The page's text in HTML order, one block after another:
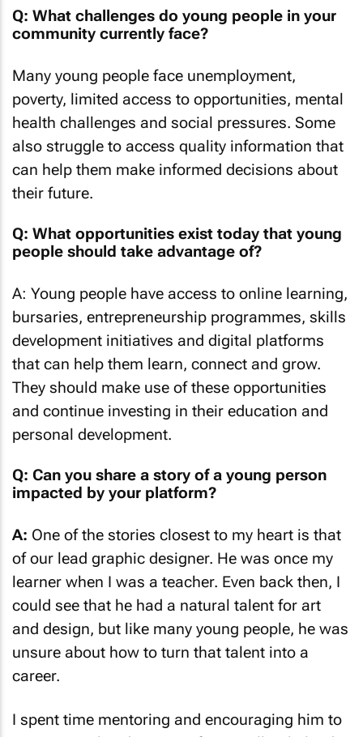
Q: What challenges do young people in your
community currently face?
Many young people face unemployment,
poverty, limited access to opportunities, mental
health challenges and social pressures. Some
also struggle to access quality information that
can help them make informed decisions about
their future.
Q: What opportunities exist today that young
people should take advantage of?
A: Young people have access to online learning,
bursaries, entrepreneurship programmes, skills
development initiatives and digital platforms
that can help them learn, connect and grow.
They should make use of these opportunities
and continue investing in their education and
personal development.
Q: Can you share a story of a young person
impacted by your platform?
A: One of the stories closest to my heart is that
of our lead graphic designer. He was once my
learner when I was a teacher. Even back then, I
could see that he had a natural talent for art
and design, but like many young people, he was
unsure about how to turn that talent into a
career.
I spent time mentoring and encouraging him to